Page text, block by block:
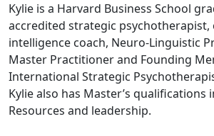
Kylie is a Harvard Business School
accredited strategic psychotherapist,
intelligence coach, Neuro-Linguistic
Master Practitioner and Founding
International Strategic
Kylie also has Master’s qualifications
Resources and leadership.